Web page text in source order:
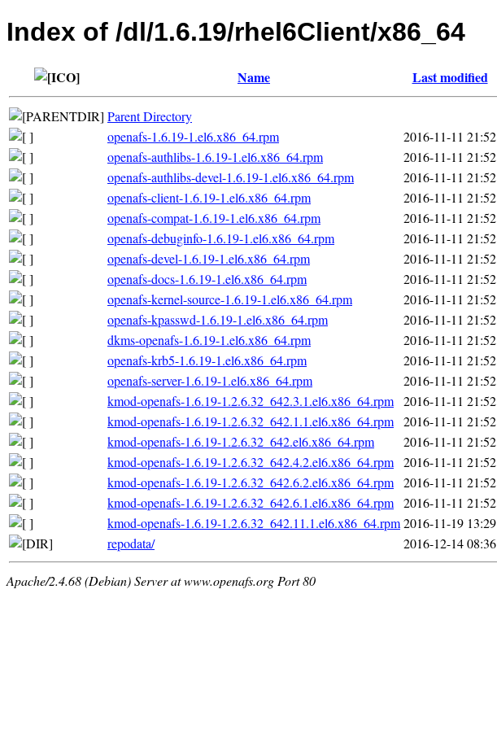
Index of /dl/1.6.19/rhel6Client/x86_64
Name Last modified
Parent Directory
openafs-1.6.19-1.el6.x86_64.rpm
2016-11-11 21:52
openafs-authlibs-1.6.19-1.el6.x86_64.rpm
2016-11-11 21:52
openafs-authlibs-devel-1.6.19-1.el6.x86_64.rpm
2016-11-11 21:52
openafs-client-1.6.19-1.el6.x86_64.rpm
2016-11-11 21:52
openafs-compat-1.6.19-1.el6.x86_64.rpm
2016-11-11 21:52
openafs-debuginfo-1.6.19-1.el6.x86_64.rpm
2016-11-11 21:52
openafs-devel-1.6.19-1.el6.x86_64.rpm
2016-11-11 21:52
openafs-docs-1.6.19-1.el6.x86_64.rpm
2016-11-11 21:52
openafs-kernel-source-1.6.19-1.el6.x86_64.rpm
2016-11-11 21:52
openafs-kpasswd-1.6.19-1.el6.x86_64.rpm
2016-11-11 21:52
dkms-openafs-1.6.19-1.el6.x86_64.rpm
2016-11-11 21:52
openafs-krb5-1.6.19-1.el6.x86_64.rpm
2016-11-11 21:52
openafs-server-1.6.19-1.el6.x86_64.rpm
2016-11-11 21:52
kmod-openafs-1.6.19-1.2.6.32_642.3.1.el6.x86_64.rpm 2016-11-11 21:52
kmod-openafs-1.6.19-1.2.6.32_642.1.1.el6.x86_64.rpm 2016-11-11 21:52
kmod-openafs-1.6.19-1.2.6.32_642.el6.x86_64.rpm
2016-11-11 21:52
kmod-openafs-1.6.19-1.2.6.32_642.4.2.el6.x86_64.rpm 2016-11-11 21:52
kmod-openafs-1.6.19-1.2.6.32_642.6.2.el6.x86_64.rpm 2016-11-11 21:52
kmod-openafs-1.6.19-1.2.6.32_642.6.1.el6.x86_64.rpm 2016-11-11 21:52
kmod-openafs-1.6.19-1.2.6.32_642.11.1.el6.x86_64.rpm2016-11-19 13:29
repodata/
2016-12-14 08:36
Apache/2.4.68 (Debian) Server at www.openafs.org Port 80